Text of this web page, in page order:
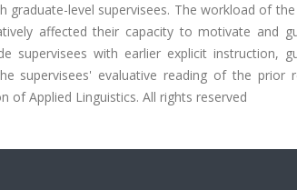
level supervisees. The workload of
affected their capacity to motivate and
supervisees with earlier explicit instruction,
supervisees' evaluative reading of the prior
of Applied Linguistics. All rights reserved